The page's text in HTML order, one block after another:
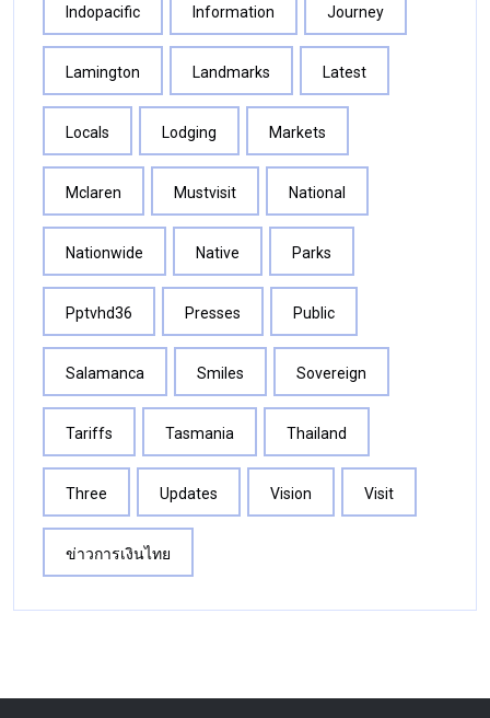
Indopacific Information Journey
Lamington Landmarks Latest
Locals Lodging Markets
Mclaren Mustvisit National
Nationwide Native Parks
Pptvhd36 Presses Public
Salamanca Smiles Sovereign
Tariffs Tasmania Thailand
Three Updates Vision Visit
ข่าวการเงินไทย